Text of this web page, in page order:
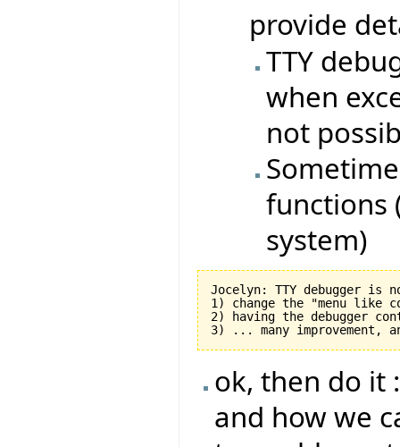
provide
TTY
when
not
functions
system)
Jocelyn: TTY debugger is
1) change the "menu
2) having the debugger
ok, then do it
and how we